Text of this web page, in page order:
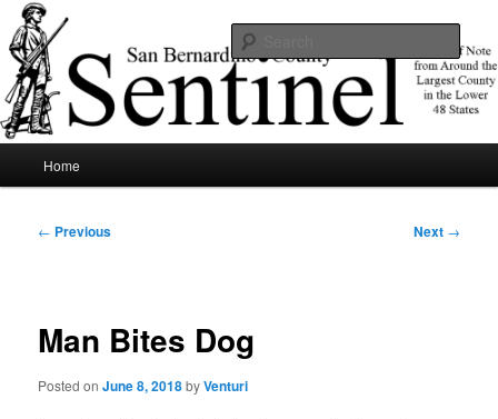
Skip
to
primary
contentSBCSentinel
News of note from around the largest county in the lower 48 states.
Home
Post
← Previous Next →
Man Bites Dog
Posted onJune 8, 2018byVenturi